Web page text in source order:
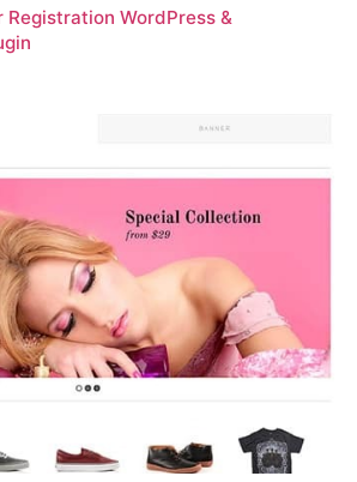
Registration WordPress &